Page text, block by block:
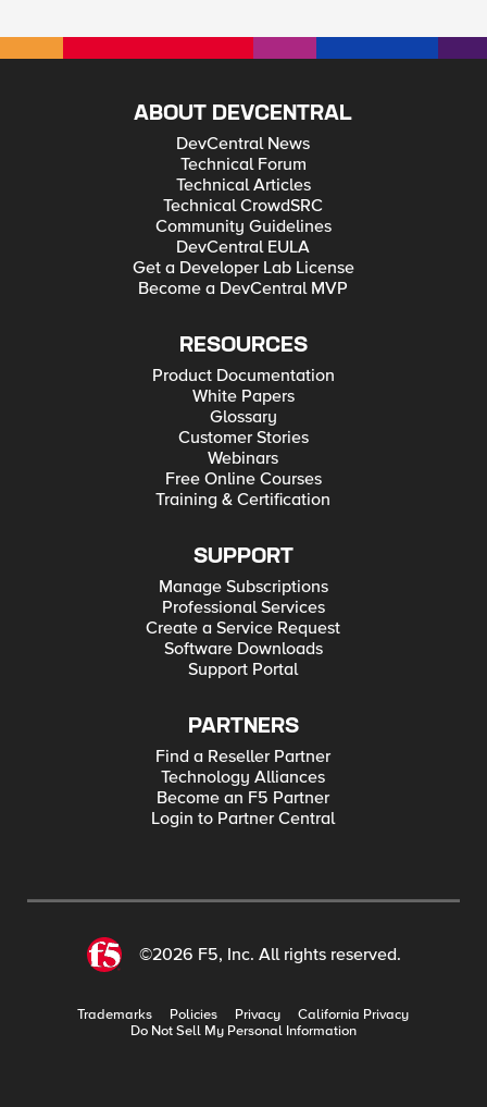
ABOUT DEVCENTRAL
DevCentral News
Technical Forum
Technical Articles
Technical CrowdSRC
Community Guidelines
DevCentral EULA
Get a Developer Lab License
Become a DevCentral MVP
RESOURCES
Product Documentation
White Papers
Glossary
Customer Stories
Webinars
Free Online Courses
Training & Certification
SUPPORT
Manage Subscriptions
Professional Services
Create a Service Request
Software Downloads
Support Portal
PARTNERS
Find a Reseller Partner
Technology Alliances
Become an F5 Partner
Login to Partner Central
©2026 F5, Inc. All rights reserved.
Trademarks Policies Privacy
California Privacy
Do Not Sell My Personal Information